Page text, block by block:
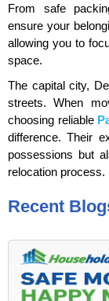
From safe
ensure your
allowing you to
space.
The capital city,
streets. When
choosing reliable
difference. Their
possessions but
relocation process.
Recent